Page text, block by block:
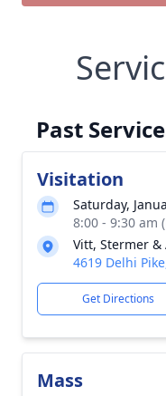
Past
Visitation
Saturday,
8:00 - 9:30 am
Vitt, Stermer &
4619 Delhi
Get Directions
Mass